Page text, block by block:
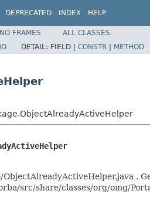
DEPRECATED INDEX HELP
NO FRAMES
ALL CLASSES
DETAIL: FIELD | CONSTR | METHOD
ObjectAlreadyActiveHelper.java .
src/share/classes/org/omg/